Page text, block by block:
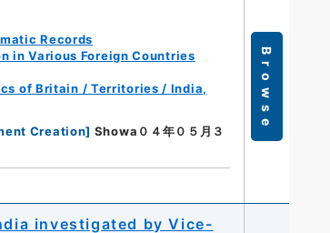
Records
in Various Foreign Countries
of Britain / Territories / India,
Creation] Showa０４年０５月３
Browse
investigated by Vice-